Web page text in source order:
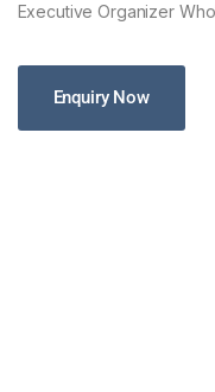
Executive Organizer
Enquiry Now